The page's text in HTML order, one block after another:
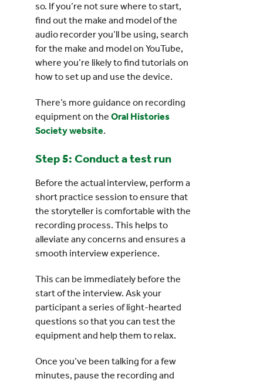
so. If you’re not sure where to start,
find out the make and model of the
audio recorder you’ll be using, search
for the make and model on YouTube,
where you’re likely to find tutorials on
how to set up and use the device.
There’s more guidance on recording
equipment on the Oral Histories
Society website.
Step 5: Conduct a test run
Before the actual interview, perform a
short practice session to ensure that
the storyteller is comfortable with the
recording process. This helps to
alleviate any concerns and ensures a
smooth interview experience.
This can be immediately before the
start of the interview. Ask your
participant a series of light-hearted
questions so that you can test the
equipment and help them to relax.
Once you’ve been talking for a few
minutes, pause the recording and